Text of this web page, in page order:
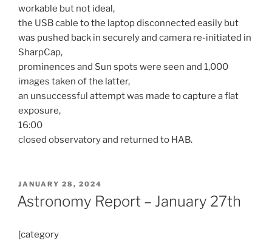
workable but not ideal,
the USB cable to the laptop disconnected easily but
was pushed back in securely and camera re-initiated in
SharpCap,
prominences and Sun spots were seen and 1,000
images taken of the latter,
an unsuccessful attempt was made to capture a flat
exposure,
16:00
closed observatory and returned to HAB.
POSTED
ON
JANUARY 28, 2024
Astronomy Report – January 27th
[category